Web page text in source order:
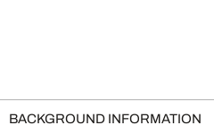
BACKGROUND INFORMATION